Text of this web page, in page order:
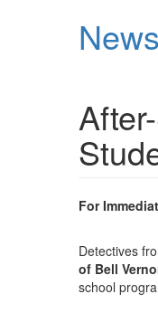
For
Detectives
of Bell
school